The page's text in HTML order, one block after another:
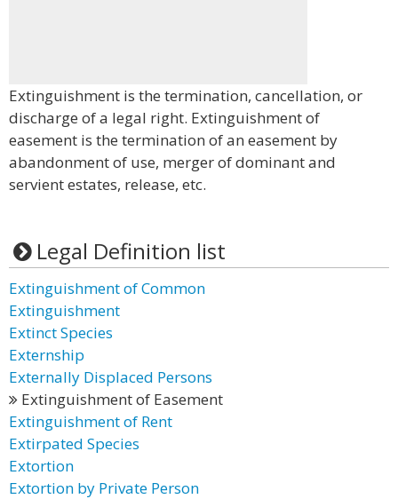
Extinguishment is the termination, cancellation, or
discharge of a legal right. Extinguishment of
easement is the termination of an easement by
abandonment of use, merger of dominant and
servient estates, release, etc.
Legal Definition list
Extinguishment of Common
Extinguishment
Extinct Species
Externship
Externally Displaced Persons
Extinguishment of Easement
Extinguishment of Rent
Extirpated Species
Extortion
Extortion by Private Person